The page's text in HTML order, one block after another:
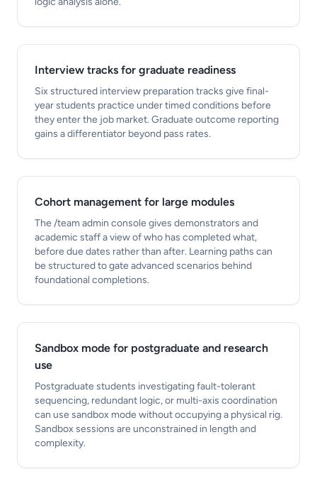
Interview tracks for graduate readiness
Six structured interview preparation tracks give final-
year students practice under timed conditions before
they enter the job market. Graduate outcome reporting
gains a differentiator beyond pass rates.
Cohort management for large modules
The /team admin console gives demonstrators and
academic staff a view of who has completed what,
before due dates rather than after. Learning paths can
be structured to gate advanced scenarios behind
foundational completions.
Sandbox mode for postgraduate and research
use
Postgraduate students investigating fault-tolerant
sequencing, redundant logic, or multi-axis coordination
can use sandbox mode without occupying a physical rig.
Sandbox sessions are unconstrained in length and
complexity.